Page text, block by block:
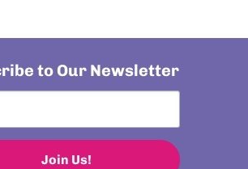
to Our Newsletter
Join Us!